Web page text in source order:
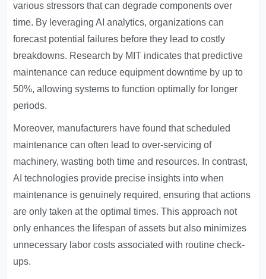
various stressors that can degrade components over
time. By leveraging AI analytics, organizations can
forecast potential failures before they lead to costly
breakdowns. Research by MIT indicates that predictive
maintenance can reduce equipment downtime by up to
50%, allowing systems to function optimally for longer
periods.
Moreover, manufacturers have found that scheduled
maintenance can often lead to over-servicing of
machinery, wasting both time and resources. In contrast,
AI technologies provide precise insights into when
maintenance is genuinely required, ensuring that actions
are only taken at the optimal times. This approach not
only enhances the lifespan of assets but also minimizes
unnecessary labor costs associated with routine check-
ups.